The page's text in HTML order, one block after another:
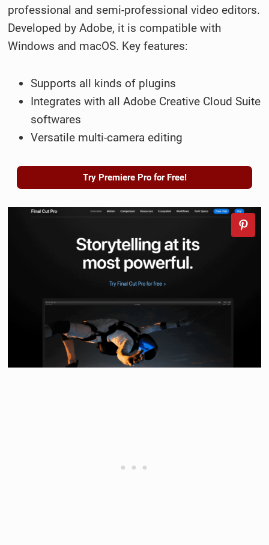
professional and semi-professional video editors.
Developed by Adobe, it is compatible with
Windows and macOS. Key features:
Supports all kinds of plugins
Integrates with all Adobe Creative Cloud Suite
softwares
Versatile multi-camera editing
Try Premiere Pro for Free!